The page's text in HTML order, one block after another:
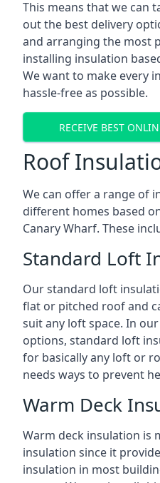
This means that we can
out the best delivery
and arranging the most
installing insulation
We want to make every
hassle-free as possible.
RECEIVE BEST
Roof
We can offer a range of
different homes based
Canary Wharf. These
Standard Loft
Our standard loft
flat or pitched roof and
suit any loft space. In
options, standard loft
for basically any loft or
needs ways to prevent
Warm Deck
Warm deck insulation is
insulation since it
insulation in most